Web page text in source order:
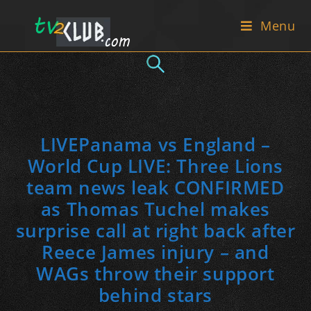
Menu
LIVEPanama vs England –
World Cup LIVE: Three Lions
team news leak CONFIRMED
as Thomas Tuchel makes
surprise call at right back after
Reece James injury – and
WAGs throw their support
behind stars